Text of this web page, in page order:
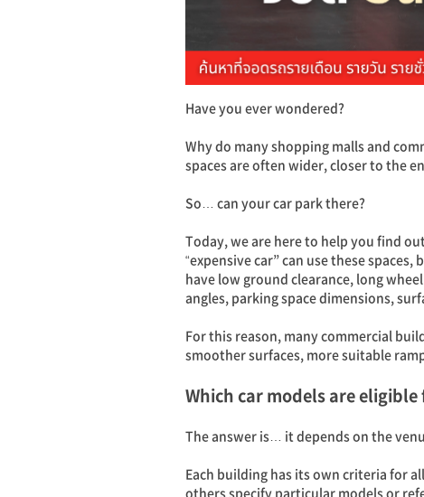
Have you ever wondered?
Why do many shopping malls and
spaces are often wider, closer to the
So… can your car park there?
Today, we are here to help you find
“expensive car” can use these
have low ground clearance, long
angles, parking space dimensions,
For this reason, many commercial
smoother surfaces, more suitable
Which car models are
The answer is… it depends on the
Each building has its own criteria for
others specify particular models or